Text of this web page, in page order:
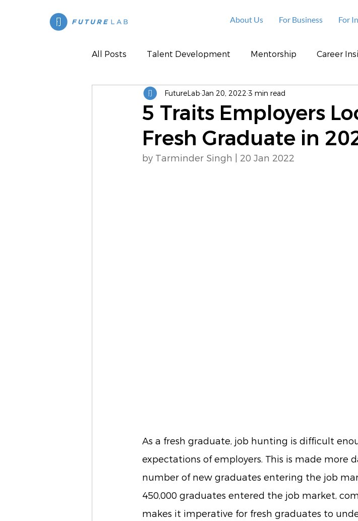
About Us For Business For
All Posts Talent Development Mentorship Career
5 Traits Employers
Fresh Graduate in
FutureLab Jan 20, 2022 3 min read
by Tarminder Singh | 20 Jan 2022
As a fresh graduate, job hunting is difficult
expectations of employers. This is made more
number of new graduates entering the job
450,000 graduates entered the job market,
makes it imperative for fresh graduates to